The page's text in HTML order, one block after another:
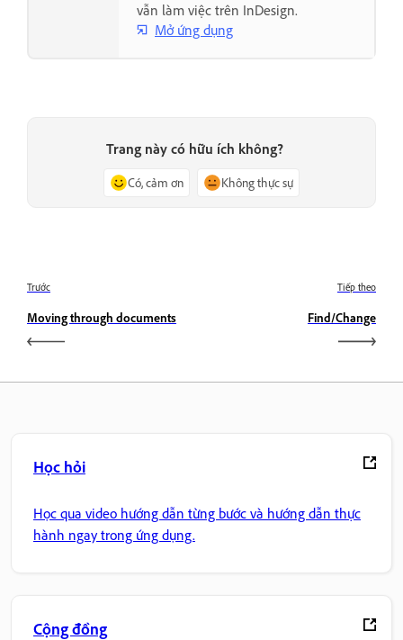
vẫn làm việc trên InDesign.
Mở ứng dụng
Trang này có hữu ích không?
Có, cảm ơn Không thực sự
Trước
Moving through documents
Tiếp theo
Find/Change
Học hỏi
Học qua video hướng dẫn từng bước và hướng dẫn thực
hành ngay trong ứng dụng.
Cộng đồng